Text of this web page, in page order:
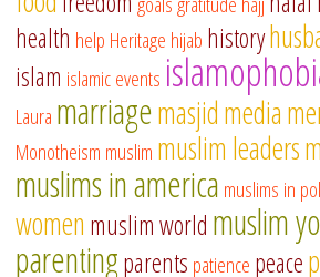
health help Heritage hijab history
islam islamic events
Laura marriagemasjidmedia
Monotheism muslim muslim leaders
muslims in america muslims in
women muslim world muslim
parentingparents patience peace